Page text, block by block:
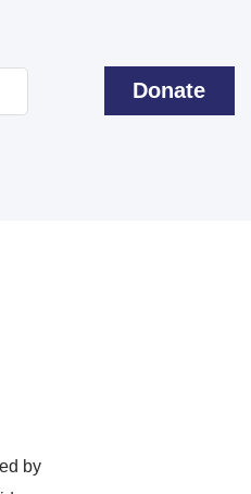
Donate
by